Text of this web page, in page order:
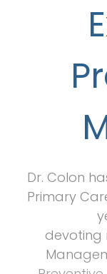
Dr. Colon
Primary
devoting